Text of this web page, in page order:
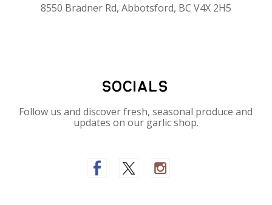
8550 Bradner Rd, Abbotsford, BC V4X 2H5
socials
Follow us and discover fresh, seasonal produce and
updates on our garlic shop.